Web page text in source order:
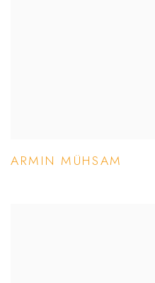
ARMIN MÜHSAM